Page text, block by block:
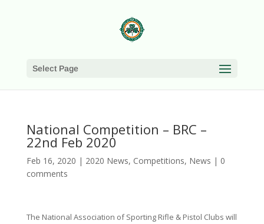
Select Page
National Competition – BRC –
22nd Feb 2020
Feb 16, 2020 | 2020 News, Competitions, News | 0
comments
The National Association of Sporting Rifle & Pistol Clubs will